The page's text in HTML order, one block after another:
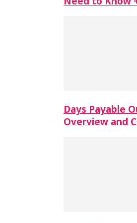
Days Payable
Overview and